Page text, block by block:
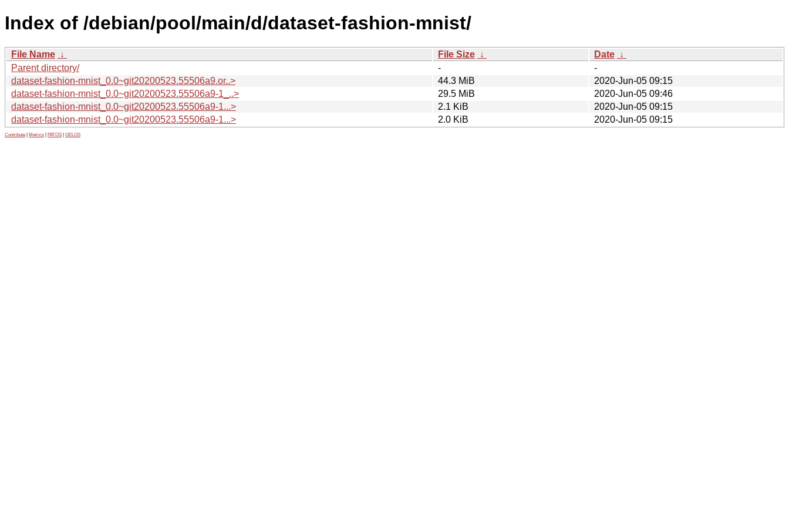
Index of /debian/pool/main/d/dataset-fashion-mnist/
File Name ↓ File Size ↓ Date ↓
Parent directory/
-
-
dataset-fashion-mnist_0.0~git20200523.55506a9.or..>
44.3 MiB
2020-Jun-05 09:15
dataset-fashion-mnist_0.0~git20200523.55506a9-1_..>
29.5 MiB
2020-Jun-05 09:46
dataset-fashion-mnist_0.0~git20200523.55506a9-1...>
2.1 KiB
2020-Jun-05 09:15
dataset-fashion-mnist_0.0~git20200523.55506a9-1...>
2.0 KiB 2020-Jun-05 09:15
Contribute Metrics PATOS GELOS